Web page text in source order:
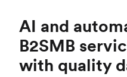
AI and
B2SMB
with quality